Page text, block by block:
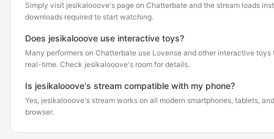
Simply visit jesikalooove's page on Chatterbate and the stream loads
downloads required to start watching.
Does jesikalooove use interactive toys?
Many performers on Chatterbate use Lovense and other interactive toys
real-time. Check jesikalooove's room for details.
Is jesikalooove's stream compatible with my phone?
Yes, jesikalooove's stream works on all modern smartphones, tablets,
browser.